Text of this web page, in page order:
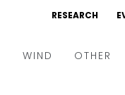
RESEARCH
WIND OTHER